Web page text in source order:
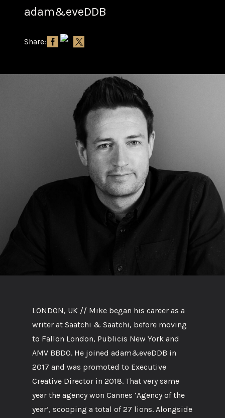
adam&eveDDB
Share:
LONDON, UK // Mike began his career as a
writer at Saatchi & Saatchi, before moving
to Fallon London, Publicis New York and
AMV BBDO. He joined adam&eveDDB in
2017 and was promoted to Executive
Creative Director in 2018. That very same
year the agency won Cannes ‘Agency of the
year’, scooping a total of 27 lions. Alongside